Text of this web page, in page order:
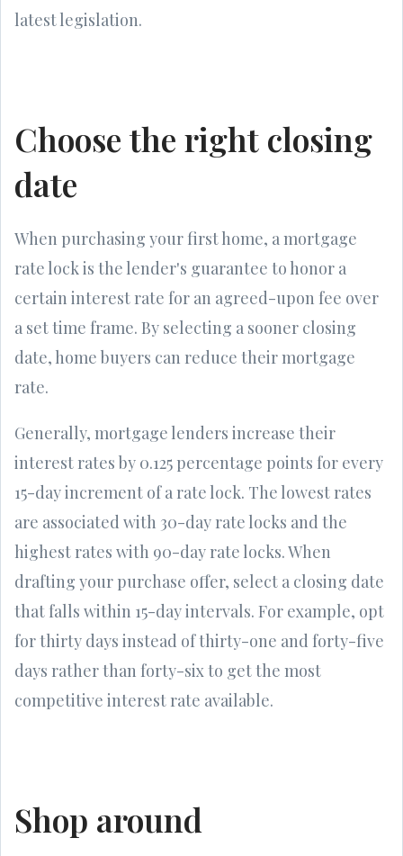
latest legislation.
Choose the right closing
date
When purchasing your first home, a mortgage
rate lock is the lender's guarantee to honor a
certain interest rate for an agreed-upon fee over
a set time frame. By selecting a sooner closing
date, home buyers can reduce their mortgage
rate.
Generally, mortgage lenders increase their
interest rates by 0.125 percentage points for every
15-day increment of a rate lock. The lowest rates
are associated with 30-day rate locks and the
highest rates with 90-day rate locks. When
drafting your purchase offer, select a closing date
that falls within 15-day intervals. For example, opt
for thirty days instead of thirty-one and forty-five
days rather than forty-six to get the most
competitive interest rate available.
Shop around